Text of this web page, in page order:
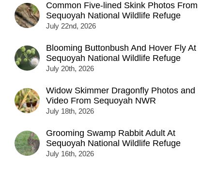
Common Five-lined Skink Photos From
Sequoyah National Wildlife Refuge
July 22nd, 2026
Blooming Buttonbush And Hover Fly At
Sequoyah National Wildlife Refuge
July 20th, 2026
Widow Skimmer Dragonfly Photos and
Video From Sequoyah NWR
July 18th, 2026
Grooming Swamp Rabbit Adult At
Sequoyah National Wildlife Refuge
July 16th, 2026